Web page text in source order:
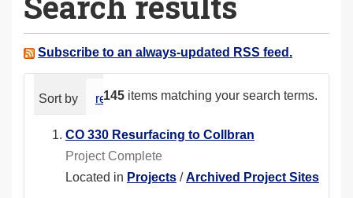
a
e Subscribe to an always-updated RSS feed.
145 items matching your search terms.
Sort by relevance date (newest first)
CO 330 Resurfacing to Collbran
Project Complete
Located in Projects /Archived Project Sites